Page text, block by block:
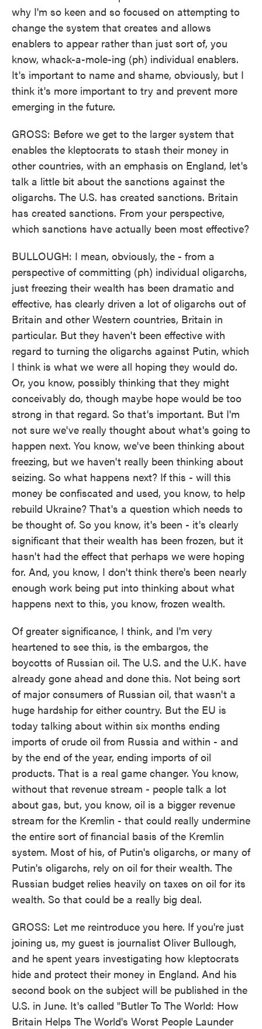
why I'm so keen and so focused on attempting to
change the system that creates and allows
enablers to appear rather than just sort of, you
know, whack-a-mole-ing (ph) individual enablers.
It's important to name and shame, obviously, but I
think it's more important to try and prevent more
emerging in the future.
GROSS: Before we get to the larger system that
enables the kleptocrats to stash their money in
other countries, with an emphasis on England, let's
talk a little bit about the sanctions against the
oligarchs. The U.S. has created sanctions. Britain
has created sanctions. From your perspective,
which sanctions have actually been most effective?
BULLOUGH: I mean, obviously, the - from a
perspective of committing (ph) individual oligarchs,
just freezing their wealth has been dramatic and
effective, has clearly driven a lot of oligarchs out of
Britain and other Western countries, Britain in
particular. But they haven't been effective with
regard to turning the oligarchs against Putin, which
I think is what we were all hoping they would do.
Or, you know, possibly thinking that they might
conceivably do, though maybe hope would be too
strong in that regard. So that's important. But I'm
not sure we've really thought about what's going to
happen next. You know, we've been thinking about
freezing, but we haven't really been thinking about
seizing. So what happens next? If this - will this
money be confiscated and used, you know, to help
rebuild Ukraine? That's a question which needs to
be thought of. So you know, it's been - it's clearly
significant that their wealth has been frozen, but it
hasn't had the effect that perhaps we were hoping
for. And, you know, I don't think there's been nearly
enough work being put into thinking about what
happens next to this, you know, frozen wealth.
Of greater significance, I think, and I'm very
heartened to see this, is the embargos, the
boycotts of Russian oil. The U.S. and the U.K. have
already gone ahead and done this. Not being sort
of major consumers of Russian oil, that wasn't a
huge hardship for either country. But the EU is
today talking about within six months ending
imports of crude oil from Russia and within - and
by the end of the year, ending imports of oil
products. That is a real game changer. You know,
without that revenue stream - people talk a lot
about gas, but, you know, oil is a bigger revenue
stream for the Kremlin - that could really undermine
the entire sort of financial basis of the Kremlin
system. Most of his, of Putin's oligarchs, or many of
Putin's oligarchs, rely on oil for their wealth. The
Russian budget relies heavily on taxes on oil for its
wealth. So that could be a really big deal.
GROSS: Let me reintroduce you here. If you're just
joining us, my guest is journalist Oliver Bullough,
and he spent years investigating how kleptocrats
hide and protect their money in England. And his
second book on the subject will be published in the
U.S. in June. It's called "Butler To The World: How
Britain Helps The World's Worst People Launder